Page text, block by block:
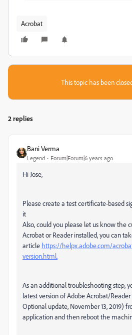
Acrobat
This topic has been
2 replies
Bani Verma
Legend Forum|Forum|6 years ago
Hi Jose,
Pleasecreate a test certificate-based
it
Also, could you please let us know the
Acrobat or Reader installed, you can
article https://helpx.adobe.com/
version.html.
As an additional troubleshooting step,
latest version of Adobe Acrobat/Reader
Optional update, November 13, 2019)
application and then reboot the